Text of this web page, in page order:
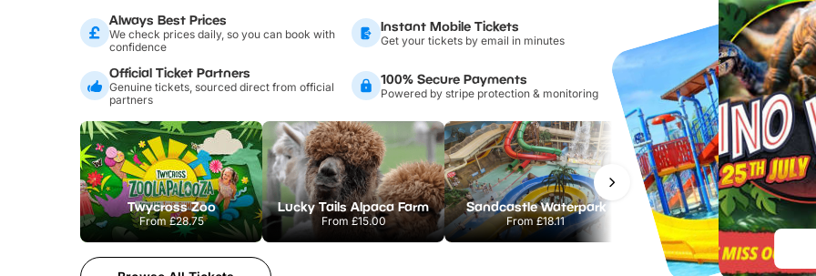
Always Best Prices
We check prices daily, so you can book with
confidence
Instant Mobile Tickets
Get your tickets by email in minutes
Official Ticket Partners
Genuine tickets, sourced direct from official
partners
100% Secure Payments
Powered by stripe protection & monitoring
Twycross Zoo
From£28.75
Lucky Tails Alpaca Farm
From £15.00
Sandcastle Waterpark
From£18.11
Chester Zoo
From£34.21